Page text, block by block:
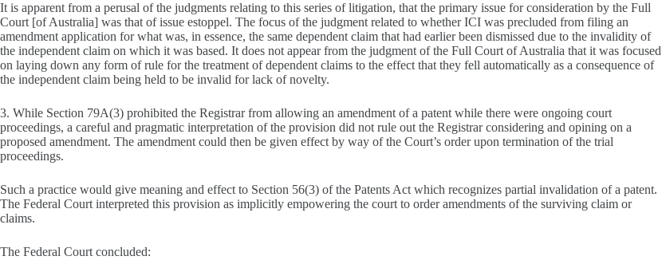
It is apparent from a perusal of the judgments relating to this series of litigation, that the primary issue for consideration by the Full
Court [of Australia] was that of issue estoppel. The focus of the judgment related to whether ICI was precluded from filing an
amendment application for what was, in essence, the same dependent claim that had earlier been dismissed due to the invalidity of
the independent claim on which it was based. It does not appear from the judgment of the Full Court of Australia that it was focused
on laying down any form of rule for the treatment of dependent claims to the effect that they fell automatically as a consequence of
the independent claim being held to be invalid for lack of novelty.
3. While Section 79A(3) prohibited the Registrar from allowing an amendment of a patent while there were ongoing court
proceedings, a careful and pragmatic interpretation of the provision did not rule out the Registrar considering and opining on a
proposed amendment. The amendment could then be given effect by way of the Court’s order upon termination of the trial
proceedings.
Such a practice would give meaning and effect to Section 56(3) of the Patents Act which recognizes partial invalidation of a patent.
The Federal Court interpreted this provision as implicitly empowering the court to order amendments of the surviving claim or
claims.
The Federal Court concluded: